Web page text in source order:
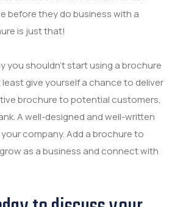
before they do business with a
is just that!
you shouldn’t start using a brochure
give yourself a chance to deliver
brochure to potential customers,
A well-designed and well-written
company. Add a brochure to
as a business and connect with